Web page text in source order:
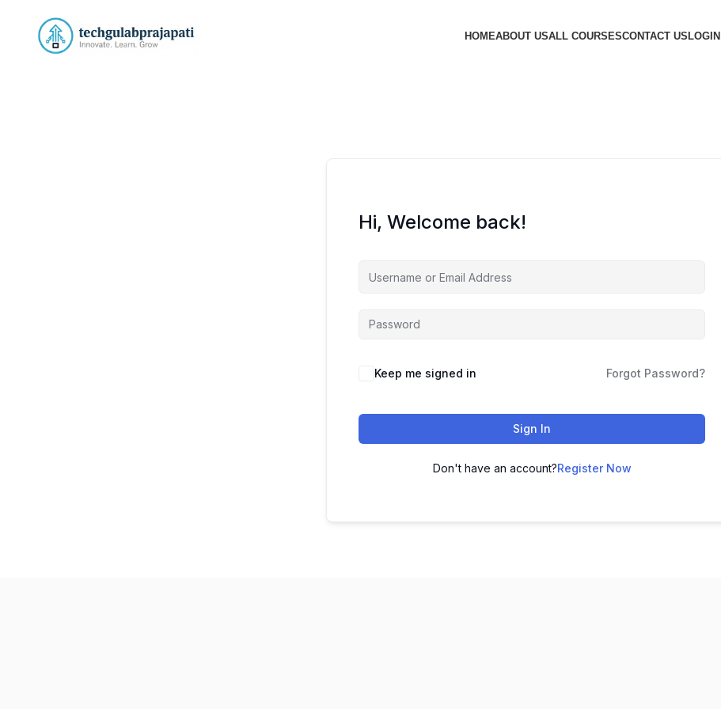
HOMEABOUT USALL COURSESCONTACT USLOGIN
Hi, Welcome back!
Keep me signed in Forgot Password?
Sign In
Don't have an account?Register Now